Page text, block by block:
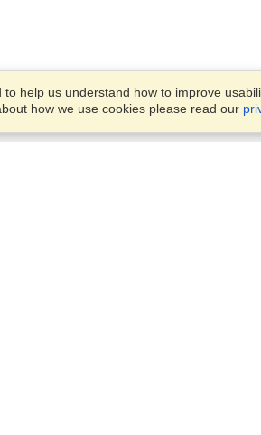
help us understand how to improve
how we use cookies please read our